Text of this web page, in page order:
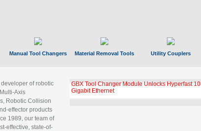
Manual Tool Changers Material Removal Tools Utility Couplers
of robotic
Axis
Robotic Collision
effector products
1989, our team of
effective, state-of-
GBX Tool Changer Module Unlocks Hyperfast 10
Gigabit Ethernet